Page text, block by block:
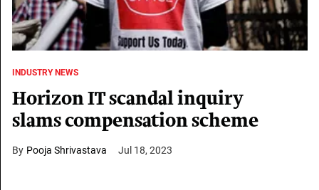
INDUSTRY NEWS
Horizon IT scandal inquiry
slams compensation scheme
Pooja Shrivastava Jul 18, 2023